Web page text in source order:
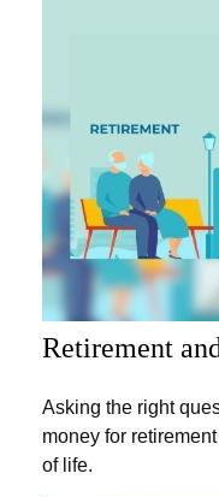
Retirement
Asking the right
money for
of life.